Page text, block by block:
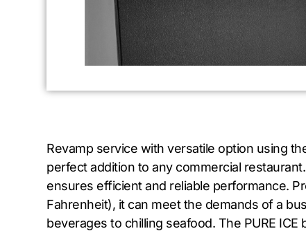
Revamp service with versatile option using
perfect addition to any commercial
ensures efficient and reliable performance.
Fahrenheit), it can meet the demands of a
beverages to chilling seafood. The PURE